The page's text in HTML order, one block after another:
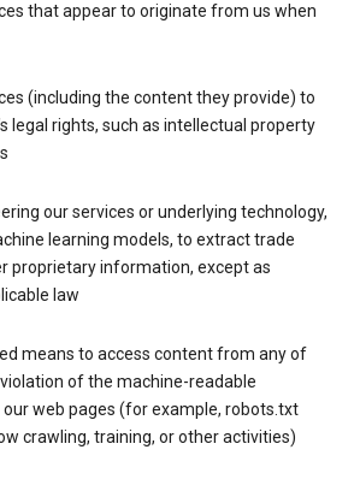
that appear to originate from us when
(including the content they provide) to
legal rights, such as intellectual property
our services or underlying technology,
learning models, to extract trade
proprietary information, except as
law
means to access content from any of
of the machine-readable
web pages (for example, robots.txt
crawling, training, or other activities)